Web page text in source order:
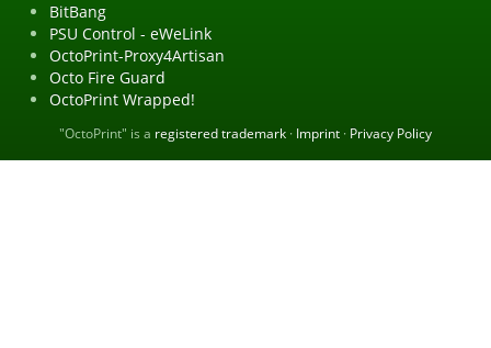
BitBang
PSU Control - eWeLink
OctoPrint-Proxy4Artisan
Octo Fire Guard
OctoPrint Wrapped!
"OctoPrint" is a registered trademark · Imprint · Privacy Policy